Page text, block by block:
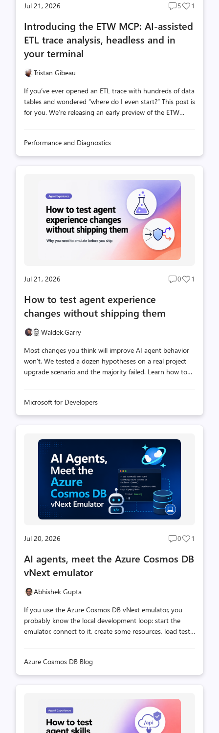
Jul 21, 2026
Post
comments
count
5
Post
likes
count
1
Introducing the ETW MCP: AI-assisted
ETL trace analysis, headless and in
your terminal
Tristan Gibeau
If you’ve ever opened an ETL trace with hundreds of data
tables and wondered “where do I even start?” This post is
for you. We’re releasing an early preview of the ETW
reason over Event Tracing for Windows (ETW) traces the
same way an experienced engineer would. No UI
Performance Analyzer. The ETW MCP server is the
headless sibling, same data layer, no WPA needed, works
anywhere you can run Copilo...
Performance and Diagnostics
Jul 21, 2026
Post
0
Post
1
How to test agent experience
changes without shipping them
Waldek,Garry
Most changes you think will improve AI agent behavior
won't. We tested a dozen hypotheses on a real project
upgrade scenario and the majority failed. Learn how to
anything to production.
Microsoft for Developers
Jul 20, 2026
Post
comments
count
0
Post
likes
count
1
AI agents, meet the Azure Cosmos DB
vNext emulator
Abhishek Gupta
If you use the Azure Cosmos DB vNext emulator, you
probably know the local development loop: start the
emulator, connect to it, create some resources, load test
before you can test the application you are actually
building. How agents work with the emulator The
items. It runs inside the emulator container and handles
the local endpoint and well-known key, giving developers
a direct, scr...
Azure Cosmos DB Blog